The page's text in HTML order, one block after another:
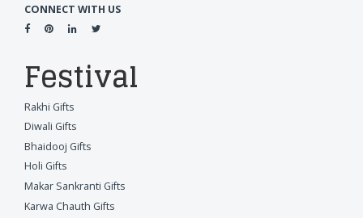
CONNECT WITH US
Festival
Rakhi Gifts
Diwali Gifts
Bhaidooj Gifts
Holi Gifts
Makar Sankranti Gifts
Karwa Chauth Gifts